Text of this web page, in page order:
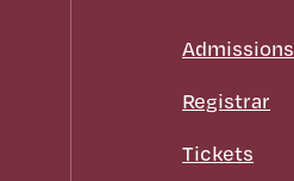
Admissions
Registrar
Tickets